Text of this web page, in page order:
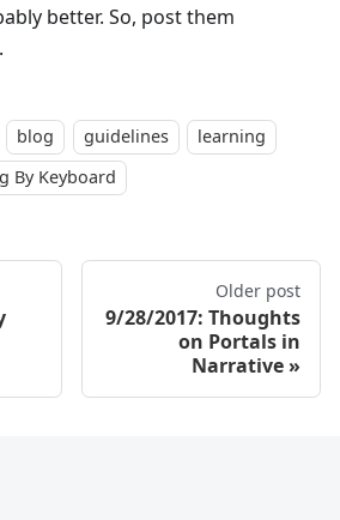
better. So, post them
blog guidelines
learning
By Keyboard
Older post
9/28/2017: Thoughts
on Portals in
Narrative